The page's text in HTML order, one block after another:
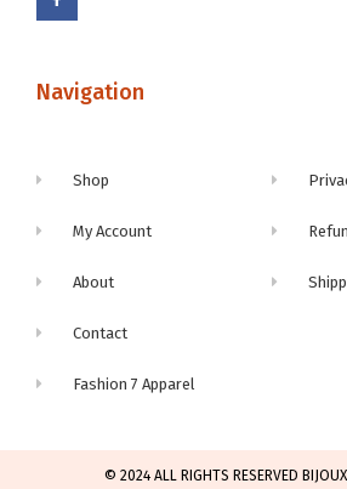
Navigation
Shop
My Account
About
Contact
Fashion 7 Apparel
© 2024 ALL RIGHTS RESERVED